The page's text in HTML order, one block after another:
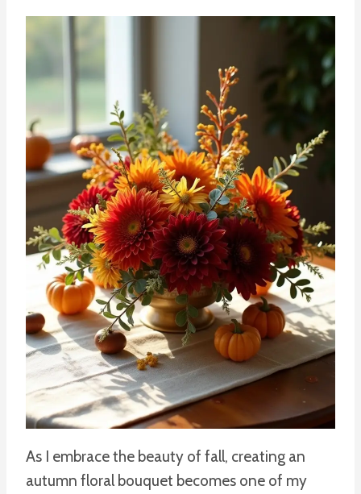
As I embrace the beauty of fall, creating an
autumn floral bouquet becomes one of my